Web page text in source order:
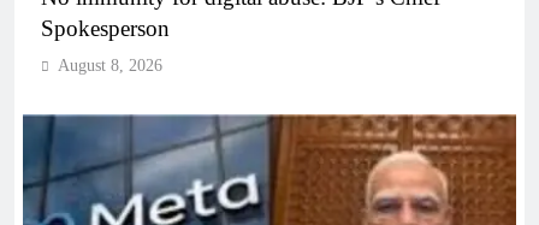
Spokesperson
August 8, 2026